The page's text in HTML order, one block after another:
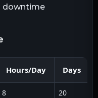
downtime
Hours/Day Days
8 20